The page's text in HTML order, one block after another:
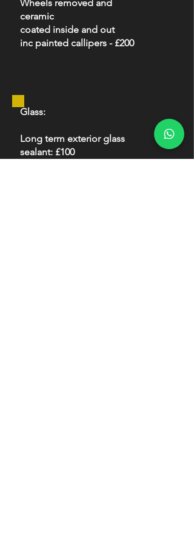
Wheels removed and
ceramic
coated inside and out
inc painted callipers - £200
Glass:
Long term exterior glass
sealant: £100